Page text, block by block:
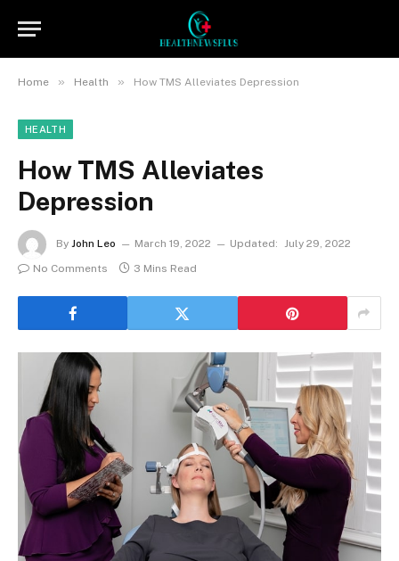
Home » Health » How TMS Alleviates Depression
HEALTH
How TMS Alleviates
Depression
By John Leo March 19, 2022 Updated: July 29, 2022
No Comments
3 Mins Read